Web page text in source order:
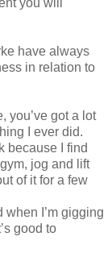
you will
have always
in relation to
you’ve got a lot
I ever did.
because I find
jog and lift
of it for a few
when I’m gigging
good to